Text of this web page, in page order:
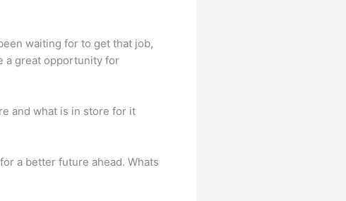
waiting for to get that job,
a great opportunity for
and what is in store for it
a better future ahead. Whats